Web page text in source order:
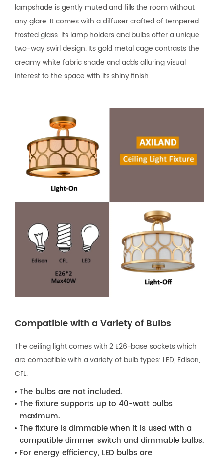
lampshade is gently muted and fills the room without
any glare. It comes with a diffuser crafted of tempered
frosted glass. Its lamp holders and bulbs offer a unique
two-way swirl design. Its gold metal cage contrasts the
creamy white fabric shade and adds alluring visual
interest to the space with its shiny finish.
Compatible with a Variety of Bulbs
The ceiling light comes with 2 E26-base sockets which
are compatible with a variety of bulb types: LED, Edison,
CFL.
The bulbs are not included.
The fixture supports up to 40-watt bulbs
maximum.
The fixture is dimmable when it is used with a
compatible dimmer switch and dimmable bulbs.
For energy efficiency, LED bulbs are